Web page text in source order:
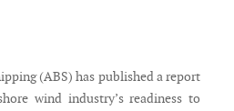
(ABS) has published a report
wind industry’s readiness to